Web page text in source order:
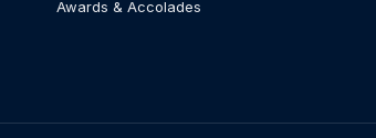
Awards & Accolades